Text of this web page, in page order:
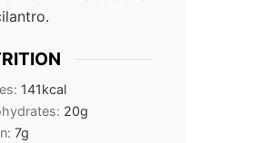
141kcal
20g
7g